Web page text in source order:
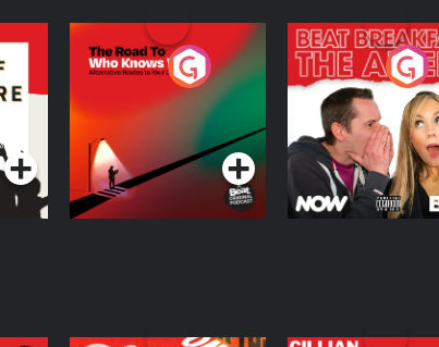
The Road To Who
Knows Where
The Afters
Podcast Series